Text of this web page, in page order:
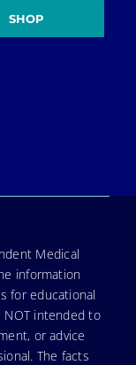
SHOP
Medical
information
for educational
intended to
or advice
The facts